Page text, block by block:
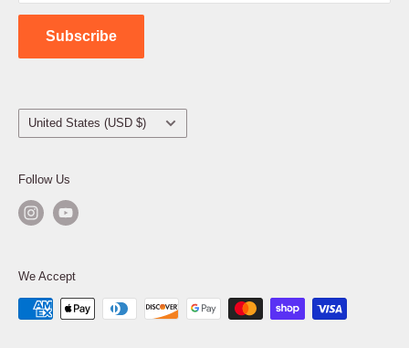
Contact Us
Subscribe
Country/region
United States (USD $)
Follow Us
We Accept